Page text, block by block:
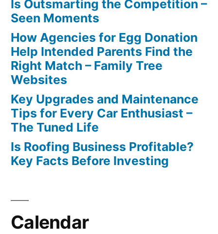
Is Outsmarting the Competition –
Seen Moments
How Agencies for Egg Donation
Help Intended Parents Find the
Right Match – Family Tree
Websites
Key Upgrades and Maintenance
Tips for Every Car Enthusiast –
The Tuned Life
Is Roofing Business Profitable?
Key Facts Before Investing
Calendar